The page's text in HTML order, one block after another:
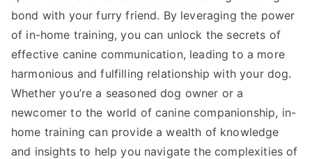
bond with your furry friend. By leveraging the power
of in-home training, you can unlock the secrets of
effective canine communication, leading to a more
harmonious and fulfilling relationship with your dog.
Whether you’re a seasoned dog owner or a
newcomer to the world of canine companionship, in-
home training can provide a wealth of knowledge
and insights to help you navigate the complexities of